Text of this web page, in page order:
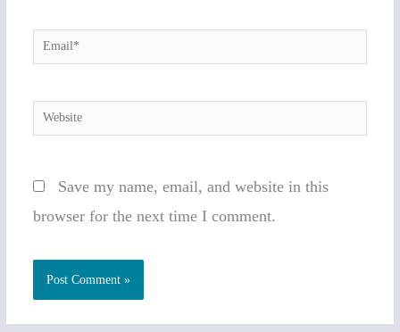
Email*
Website
Save my name, email, and website in this
browser for the next time I comment.